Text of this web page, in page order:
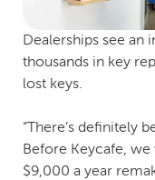
Dealerships see an
thousands in key
lost keys.
“There’s definitely
Before Keycafe,
$9,000 a year